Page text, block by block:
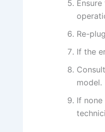
Re-
If the
model.
If